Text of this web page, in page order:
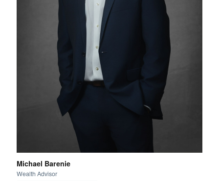
Michael Barenie
Wealth Advisor